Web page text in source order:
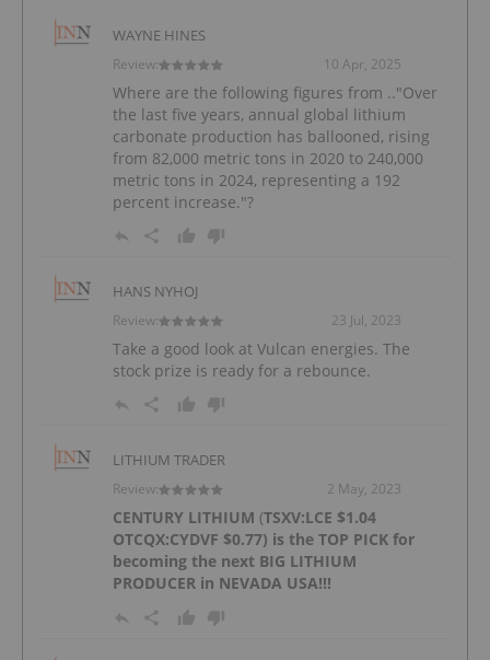
WAYNE HINES
10 Apr, 2025
Review:
Where are the following figures from .."Over
the last five years, annual global lithium
carbonate production has ballooned, rising
from 82,000 metric tons in 2020 to 240,000
metric tons in 2024, representing a 192
percent increase."?
HANS NYHOJ
23 Jul, 2023
Review:
Take a good look at Vulcan energies. The
stock prize is ready for a rebounce.
LITHIUM TRADER
2 May, 2023
Review:
CENTURY LITHIUM (TSXV:LCE $1.04
OTCQX:CYDVF $0.77) is the TOP PICK for
becoming the next BIG LITHIUM
PRODUCER in NEVADA USA!!!